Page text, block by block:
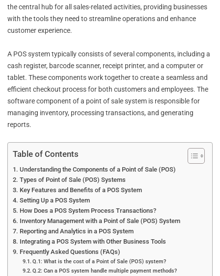
the central hub for all sales-related activities, providing businesses
with the tools they need to streamline operations and enhance
customer experience.
A POS system typically consists of several components, including a
cash register, barcode scanner, receipt printer, and a computer or
tablet. These components work together to create a seamless and
efficient checkout process for both customers and employees. The
software component of a point of sale system is responsible for
managing inventory, processing transactions, and generating
reports.
Table of Contents
Understanding the Components of a Point of Sale (POS)
Types of Point of Sale (POS) Systems
Key Features and Benefits of a POS System
Setting Up a POS System
How Does a POS System Process Transactions?
Inventory Management with a Point of Sale (POS) System
Reporting and Analytics in a POS System
Integrating a POS System with Other Business Tools
Frequently Asked Questions (FAQs)
Q.1: What is the cost of a Point of Sale (POS) system?
Q.2: Can a POS system handle multiple payment methods?